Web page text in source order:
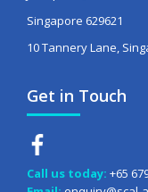
Singapore 629621
10 Tannery Lane,
Get in Touch
Call us today: +65